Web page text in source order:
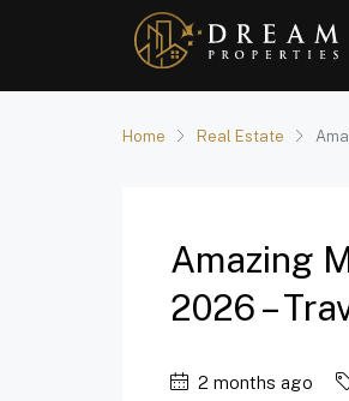
Home Real Estate
Amazing
2026 –
2 months ago